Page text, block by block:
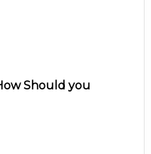
Should you